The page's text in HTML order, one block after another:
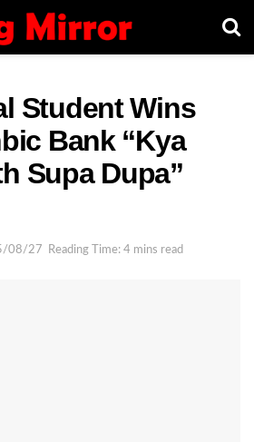
Student Wins
Bank “Kya
Supa Dupa”
08/27 Reading Time: 4 mins read